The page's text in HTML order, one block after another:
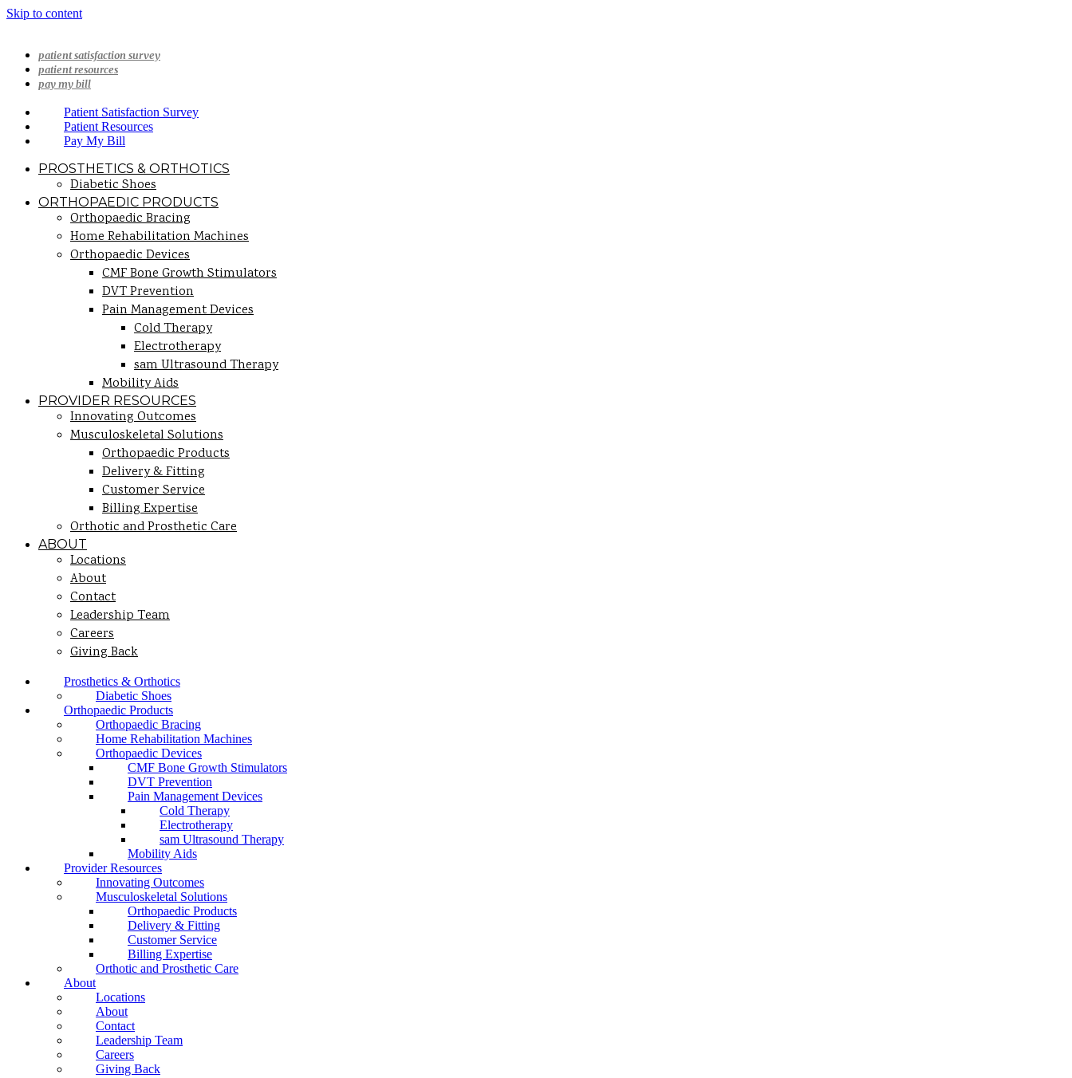
Skip to content
patient satisfaction survey
patient resources
pay my bill
Patient Satisfaction Survey
Patient Resources
Pay My Bill
PROSTHETICS & ORTHOTICS
Diabetic Shoes
ORTHOPAEDIC PRODUCTS
Orthopaedic Bracing
Home Rehabilitation Machines
Orthopaedic Devices
CMF Bone Growth Stimulators
DVT Prevention
Pain Management Devices
Cold Therapy
Electrotherapy
sam Ultrasound Therapy
Mobility Aids
PROVIDER RESOURCES
Innovating Outcomes
Musculoskeletal Solutions
Orthopaedic Products
Delivery & Fitting
Customer Service
Billing Expertise
Orthotic and Prosthetic Care
ABOUT
Locations
About
Contact
Leadership Team
Careers
Giving Back
Prosthetics & Orthotics
Diabetic Shoes
Orthopaedic Products
Orthopaedic Bracing
Home Rehabilitation Machines
Orthopaedic Devices
CMF Bone Growth Stimulators
DVT Prevention
Pain Management Devices
Cold Therapy
Electrotherapy
sam Ultrasound Therapy
Mobility Aids
Provider Resources
Innovating Outcomes
Musculoskeletal Solutions
Orthopaedic Products
Delivery & Fitting
Customer Service
Billing Expertise
Orthotic and Prosthetic Care
About
Locations
About
Contact
Leadership Team
Careers
Giving Back